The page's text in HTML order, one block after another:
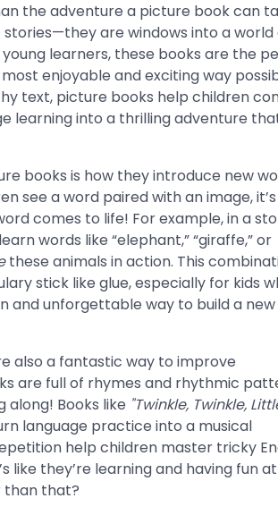
the adventure a picture book can
are windows into a world
learners, these books are the
enjoyable and exciting way
text, picture books help children
learning into a thrilling adventure
books is how they introduce new
see a word paired with an image,
comes to life! For example, in a
words like “elephant,” “giraffe,” or
these animals in action. This
stick like glue, especially for kids
and unforgettable way to build a new
also a fantastic way to improve
are full of rhymes and rhythmic
Books like "Twinkle, Twinkle,
language practice into a musical
help children master tricky
like they’re learning and having fun
that?